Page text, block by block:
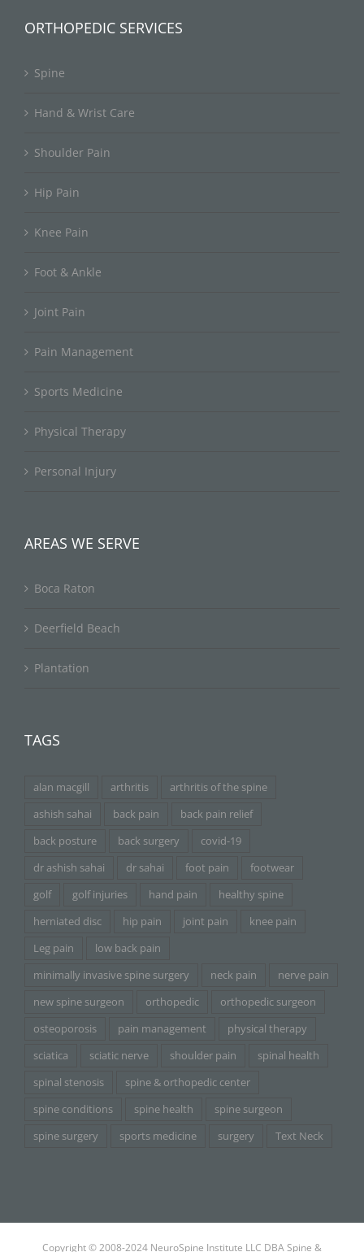
ORTHOPEDIC SERVICES
Spine
Hand & Wrist Care
Shoulder Pain
Hip Pain
Knee Pain
Foot & Ankle
Joint Pain
Pain Management
Sports Medicine
Physical Therapy
Personal Injury
AREAS WE SERVE
Boca Raton
Deerfield Beach
Plantation
TAGS
alan macgill arthritis
arthritis of the spine
ashish sahai
back pain
back pain relief
back posture
back surgery
covid-19
dr ashish sahai
dr sahai foot pain
footwear
golf
golf injuries hand pain
healthy spine
herniated disc
hip pain joint pain
knee pain
Leg pain
low back pain
minimally invasive spine surgery
neck pain
nerve pain
new spine surgeon
orthopedic
orthopedic surgeon
osteoporosis
pain management
physical therapy
sciatica
sciatic nerve shoulder pain
spinal health
spinal stenosis
spine & orthopedic center
spine conditions
spine health
spine surgeon
spine surgery
sports medicine surgery Text Neck
Copyright © 2008-2024 NeuroSpine Institute LLC DBA Spine &